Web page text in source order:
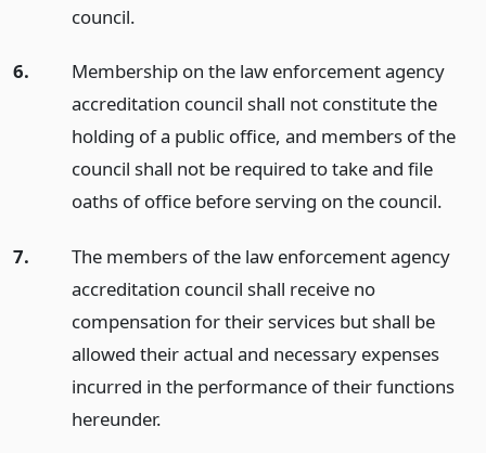
council.
6.
Membership on the law enforcement agency
accreditation council shall not constitute the
holding of a public office, and members of the
council shall not be required to take and file
oaths of office before serving on the council.
7.
The members of the law enforcement agency
accreditation council shall receive no
compensation for their services but shall be
allowed their actual and necessary expenses
incurred in the performance of their functions
hereunder.